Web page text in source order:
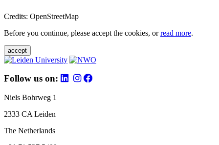
Credits: OpenStreetMap
Before you continue, please accept the cookies, orread more.
accept
Follow us on:
Niels Bohrweg 1
2333 CA Leiden
The Netherlands